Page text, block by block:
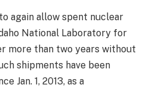
again allow spent nuclear
National Laboratory for
more than two years without
shipments have been
Jan. 1, 2013, as a